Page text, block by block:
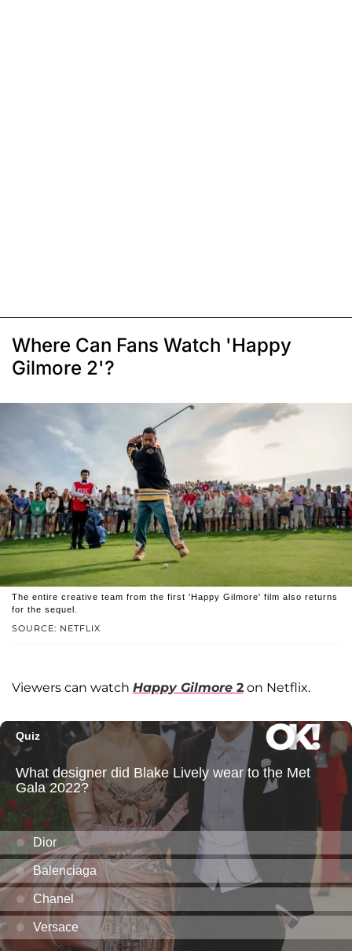
Where Can Fans Watch 'Happy
Gilmore 2'?
SOURCE: NETFLIX
The entire creative team from the first 'Happy Gilmore' film also returns
for the sequel.
Viewers can watch Happy Gilmore 2 on Netflix.